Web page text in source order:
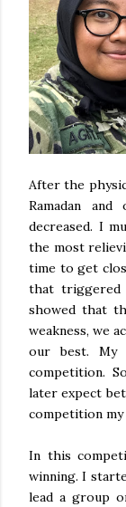
After the
Ramadan
decreased. I
the most
time to get
that triggered
showed that
weakness, we
our best. My
competition.
later expect
competition my
In this
winning. I
lead a group